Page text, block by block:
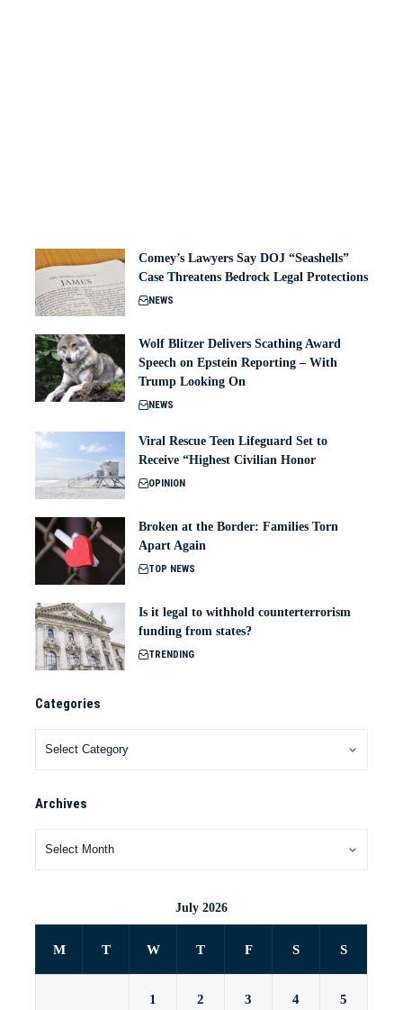
Comey’s Lawyers Say DOJ “Seashells”
Case Threatens Bedrock Legal Protections
NEWS
Wolf Blitzer Delivers Scathing Award
Speech on Epstein Reporting – With
Trump Looking On
NEWS
Viral Rescue Teen Lifeguard Set to
Receive “Highest Civilian Honor
OPINION
Broken at the Border: Families Torn
Apart Again
TOP NEWS
Is it legal to withhold counterterrorism
funding from states?
TRENDING
Categories
Archives
July 2026
M T W T F S S
1 2 3 4 5